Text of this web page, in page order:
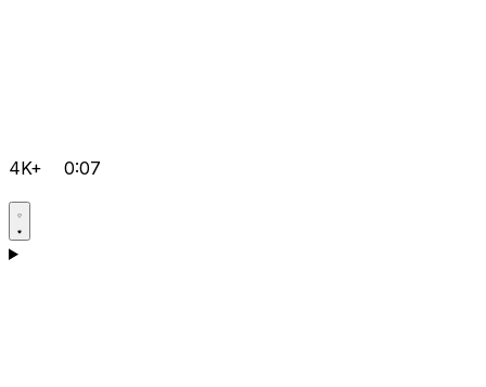
4K+ 0:07